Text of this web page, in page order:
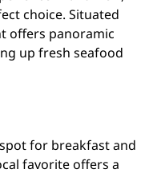
choice. Situated
offers panoramic
up fresh seafood
for breakfast and
favorite offers a